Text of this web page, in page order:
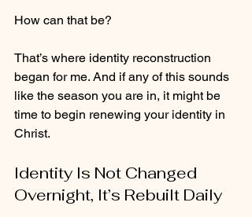
How can that be?
That’s where identity reconstruction
began for me. And if any of this sounds
like the season you are in, it might be
time to begin renewing your identity in
Christ.
Identity Is Not Changed
Overnight, It’s Rebuilt Daily